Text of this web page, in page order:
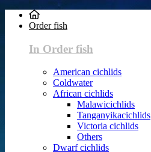
Order fish
In Order fish
American cichlids
Coldwater
African cichlids
Malawicichlids
Tanganyikacichlids
Victoria cichlids
Others
Dwarf cichlids